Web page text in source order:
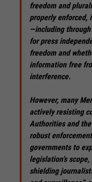
freedom and
properly enforced,
—including
for press
freedom and
information free
interference.
However, many
actively resisting
Authorities and
robust
governments to
legislation’s
shielding